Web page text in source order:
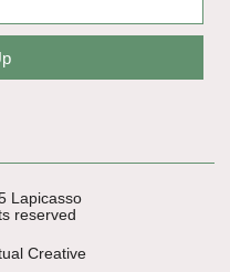
Lapicasso
reserved
Creative